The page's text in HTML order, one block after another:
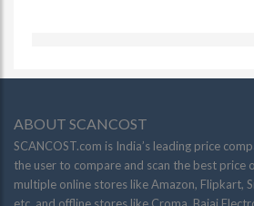
ABOUT SCANCOST
SCANCOST.com is India’s leading price
the user to compare and scan the best price
multiple online stores like Amazon, Flipkart,